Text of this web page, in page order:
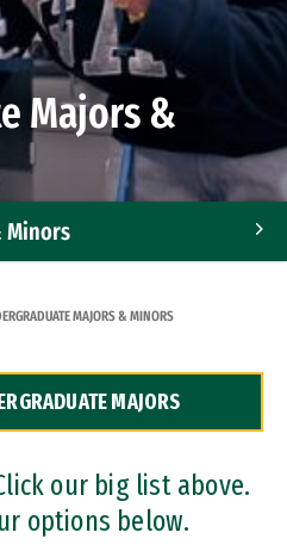
Majors &
Minors
MAJORS & MINORS
MAJORS
our big list above.
options below.